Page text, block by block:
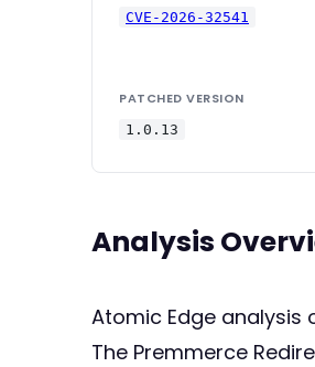
CVE-2026-32541
PATCHED VERSION
1.0.13
Analysis
Atomic Edge analysis
The Premmerce